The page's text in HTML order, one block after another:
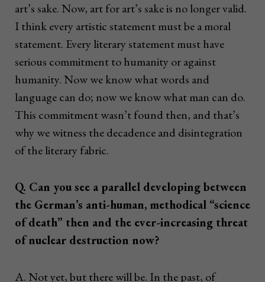
art’s sake. Now, art for art’s sake is no longer valid.
I think every artistic statement must be a moral
statement. Every literary statement must have
serious commitment to humanity or against
humanity. Now we know what words and
language can do; now we know what man can do.
This commitment wasn’t found then, and that’s
why we witness the decadence and disintegration
of the literary fabric.
Q. Can you see a parallel developing between
the German’s anti-human, methodical “science
of death” then and the ever-increasing threat
of nuclear destruction now?
A. Not yet, but there will be. In the past, of